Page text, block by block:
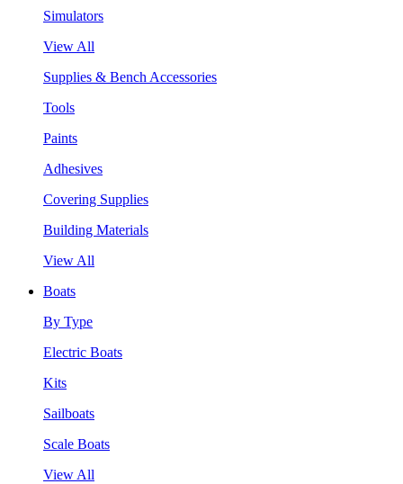
Simulators
View All
Supplies & Bench Accessories
Tools
Paints
Adhesives
Covering Supplies
Building Materials
View All
Boats
By Type
Electric Boats
Kits
Sailboats
Scale Boats
View All